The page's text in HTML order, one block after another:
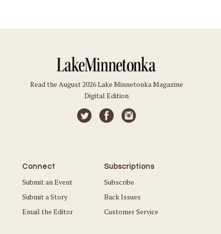
Read the August 2026 Lake Minnetonka Magazine
Digital Edition
Connect
Submit an Event
Submit a Story
Email the Editor
Subscriptions
Subscribe
Back Issues
Customer Service